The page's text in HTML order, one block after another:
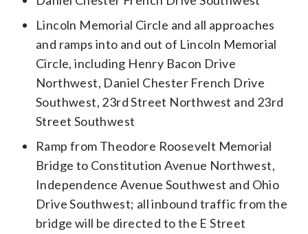
Lincoln Memorial Circle and all approaches
and ramps into and out of Lincoln Memorial
Circle, including Henry Bacon Drive
Northwest, Daniel Chester French Drive
Southwest, 23rd Street Northwest and 23rd
Street Southwest
Ramp from Theodore Roosevelt Memorial
Bridge to Constitution Avenue Northwest,
Independence Avenue Southwest and Ohio
Drive Southwest; all inbound traffic from the
bridge will be directed to the E Street